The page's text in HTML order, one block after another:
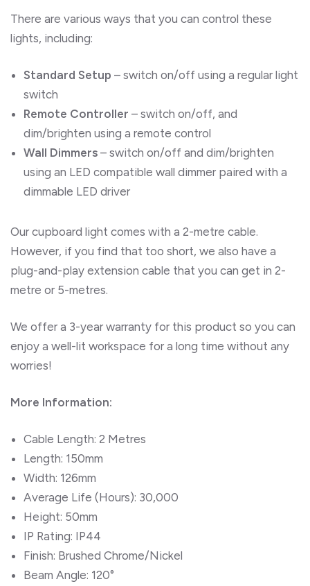
There are various ways that you can control these
lights, including:
Standard Setup – switch on/off using a regular light
switch
Remote Controller – switch on/off, and
dim/brighten using a remote control
Wall Dimmers – switch on/off and dim/brighten
using an LED compatible wall dimmer paired with a
dimmable LED driver
Our cupboard light comes with a 2-metre cable.
However, if you find that too short, we also have a
plug-and-play extension cable that you can get in 2-
metre or 5-metres.
We offer a 3-year warranty for this product so you can
enjoy a well-lit workspace for a long time without any
worries!
More Information:
Cable Length: 2 Metres
Length: 150mm
Width: 126mm
Average Life (Hours): 30,000
Height: 50mm
IP Rating: IP44
Finish: Brushed Chrome/Nickel
Beam Angle: 120°